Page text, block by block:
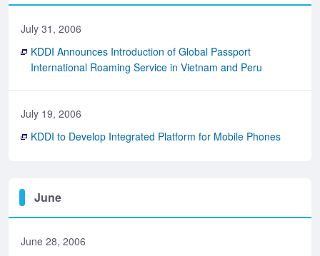
July 31, 2006
KDDI Announces Introduction of Global Passport
International Roaming Service in Vietnam and Peru
July 19, 2006
KDDI to Develop Integrated Platform for Mobile Phones
June
June 28, 2006